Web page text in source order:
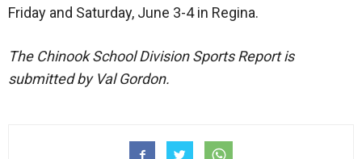
Friday and Saturday, June 3-4 in Regina.
The Chinook School Division Sports Report is
submitted by Val Gordon.